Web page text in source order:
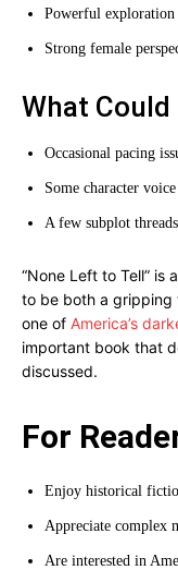
Powerful
Strong female
What
Occasional pacing
Some character
A few subplot
“None Left to Tell” is
to be both a gripping
one of America’s
important book that
discussed.
For
Enjoy historical
Appreciate complex
Are interested in